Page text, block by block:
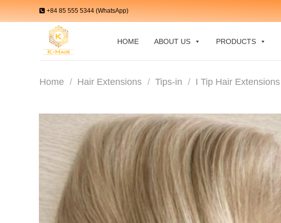
+84 85 555 5344 (WhatsApp)
HOME ABOUT US PRODUCTS
Home / Hair Extensions / Tips-in / I Tip Hair Extensions